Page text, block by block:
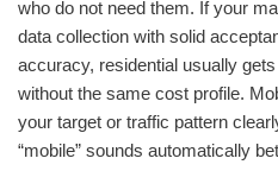
who do not need them. If your
data collection with solid
accuracy, residential usually
without the same cost profile.
your target or traffic pattern
“mobile” sounds automatically